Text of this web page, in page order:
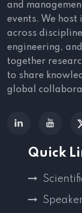
and
events. We
across
engineering,
together
to share
global
Quick